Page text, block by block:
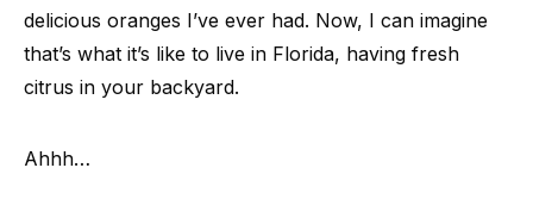
delicious oranges I’ve ever had. Now, I can imagine
that’s what it’s like to live in Florida, having fresh
citrus in your backyard.
Ahhh…